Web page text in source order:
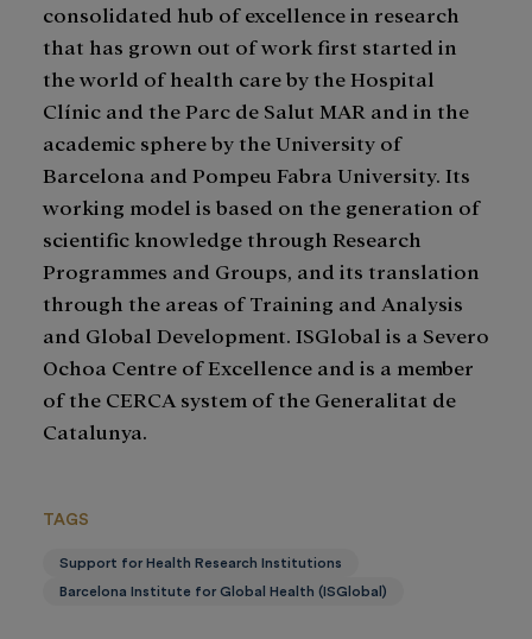
consolidated hub of excellence in research
that has grown out of work first started in
the world of health care by the Hospital
Clínic and the Parc de Salut MAR and in the
academic sphere by the University of
Barcelona and Pompeu Fabra University. Its
working model is based on the generation of
scientific knowledge through Research
Programmes and Groups, and its translation
through the areas of Training and Analysis
and Global Development. ISGlobal is a Severo
Ochoa Centre of Excellence and is a member
of the CERCA system of the Generalitat de
Catalunya.
TAGS
Support for Health Research Institutions
Barcelona Institute for Global Health (ISGlobal)